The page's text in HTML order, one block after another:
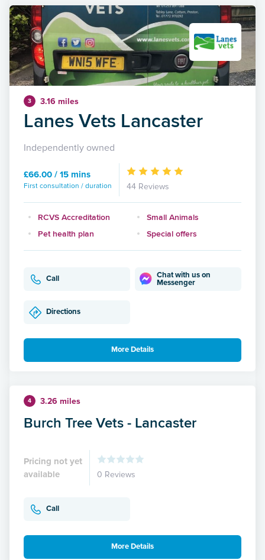
3 3.16 miles
Lanes Vets Lancaster
Independently owned
£66.00 / 15 mins
First consultation / duration 44 Reviews
RCVS Accreditation
Small Animals
Pet health plan
Special offers
Call
Chat with us on
Messenger
Directions
More Details
4 3.26 miles
Burch Tree Vets - Lancaster
Pricing not yet
available
0 Reviews
Call
More Details